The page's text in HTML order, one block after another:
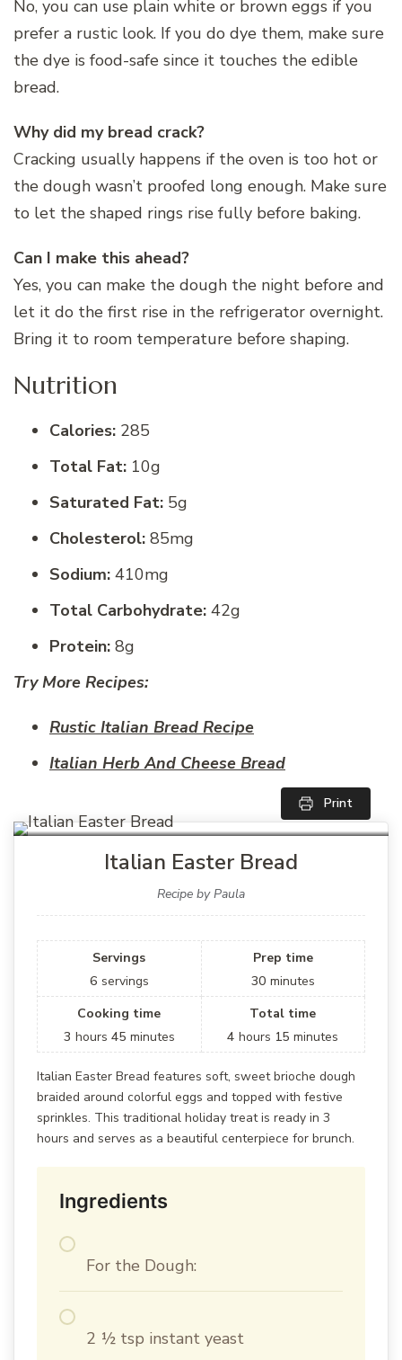
No, you can use plain white or brown eggs if you
prefer a rustic look. If you do dye them, make sure
the dye is food-safe since it touches the edible
bread.
Why did my bread crack?
Cracking usually happens if the oven is too hot or
the dough wasn’t proofed long enough. Make sure
to let the shaped rings rise fully before baking.
Can I make this ahead?
Yes, you can make the dough the night before and
let it do the first rise in the refrigerator overnight.
Bring it to room temperature before shaping.
Nutrition
Calories: 285
Total Fat: 10g
Saturated Fat: 5g
Cholesterol: 85mg
Sodium: 410mg
Total Carbohydrate: 42g
Protein: 8g
Try More Recipes:
Rustic Italian Bread Recipe
Italian Herb And Cheese Bread
Print
Italian Easter Bread
Recipe by Paula
Servings
6 servings
Prep time
30 minutes
Cooking time
3 hours 45 minutes
Total time
4 hours 15 minutes
Italian Easter Bread features soft, sweet brioche dough
braided around colorful eggs and topped with festive
sprinkles. This traditional holiday treat is ready in 3
hours and serves as a beautiful centerpiece for brunch.
Ingredients
For the Dough:
2 ½ tsp instant yeast